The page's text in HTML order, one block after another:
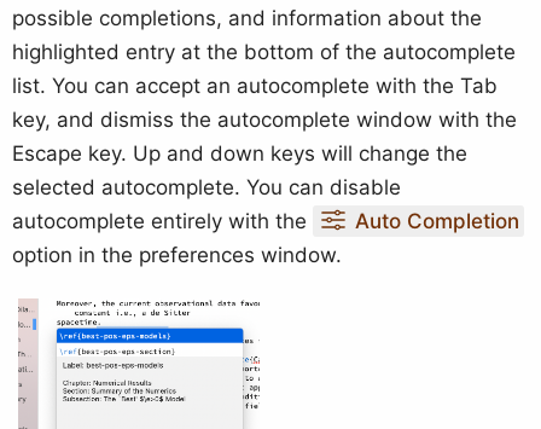
possible completions, and information about the
highlighted entry at the bottom of the autocomplete
list. You can accept an autocomplete with the Tab
key, and dismiss the autocomplete window with the
Escape key. Up and down keys will change the
selected autocomplete. You can disable
autocomplete entirely with the
Auto Completion
option in the preferences window.